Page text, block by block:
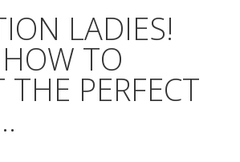
CONTACT
LADIES!
TO
THE PERFECT